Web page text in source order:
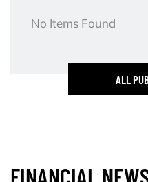
No Items Found
ALL
FINANCIAL